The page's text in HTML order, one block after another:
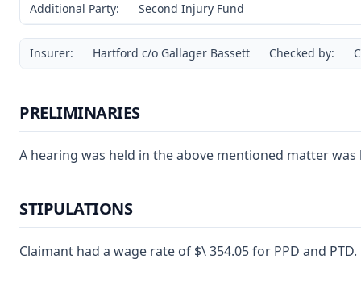
Additional Party:
Second Injury Fund
Insurer: Hartford c/o Gallager Bassett Checked by:
PRELIMINARIES
A hearing was held in the above mentioned matter was
STIPULATIONS
Claimant had a wage rate of $\ 354.05 for PPD and PTD.